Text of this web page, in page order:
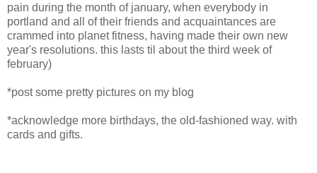
pain during the month of january, when everybody in
portland and all of their friends and acquaintances are
crammed into planet fitness, having made their own new
year's resolutions. this lasts til about the third week of
february)
*post some pretty pictures on my blog
*acknowledge more birthdays, the old-fashioned way. with
cards and gifts.